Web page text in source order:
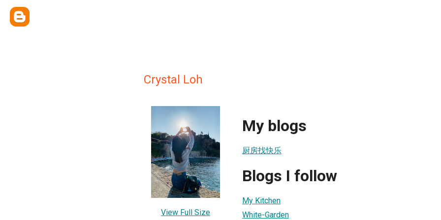
Crystal Loh
View Full Size
My blogs
厨房找快乐
Blogs I follow
My Kitchen
White-Garden